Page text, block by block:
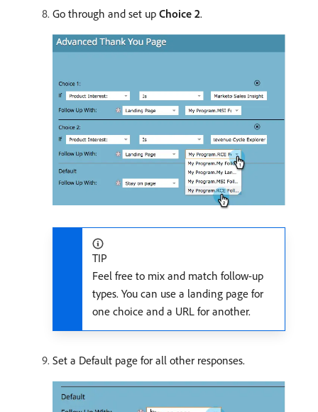
Go through and set up Choice 2.
TIP
Feel free to mix and match follow-up
types. You can use a landing page for
one choice and a URL for another.
Set a Default page for all other responses.